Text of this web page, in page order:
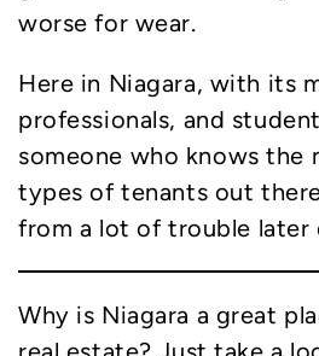
worse for wear.
Here in Niagara, with its
professionals, and
someone who knows the
types of tenants out
from a lot of trouble later
Why is Niagara a great